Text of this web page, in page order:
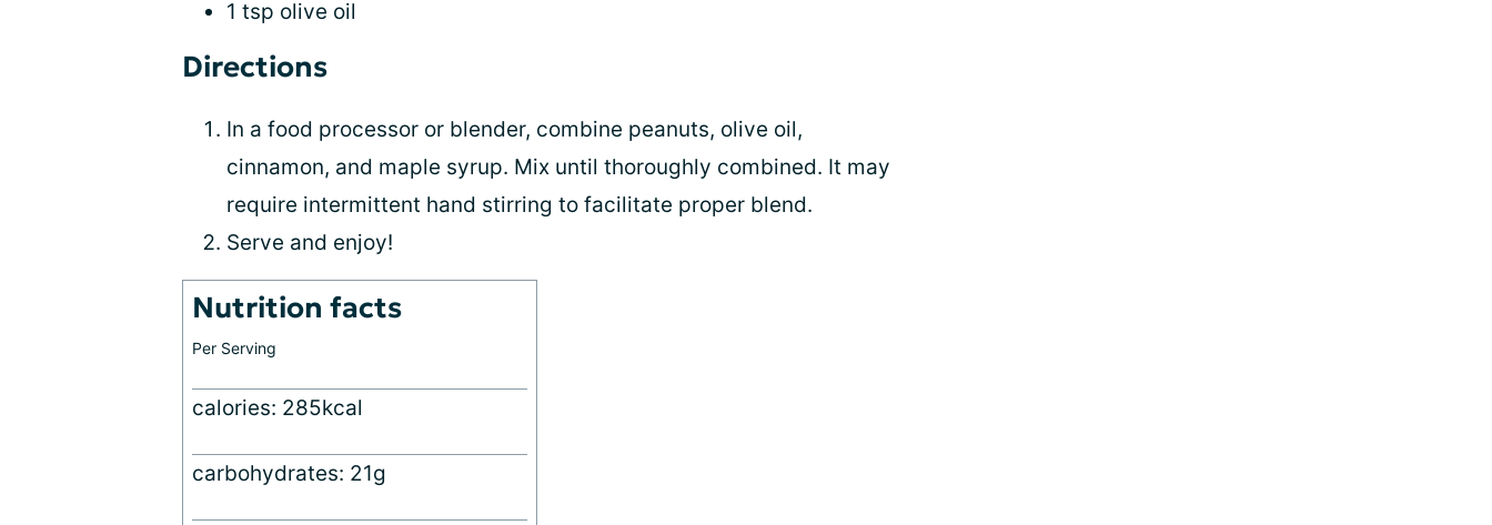
1 tsp olive oil
Directions
In a food processor or blender, combine peanuts, olive oil,
cinnamon, and maple syrup. Mix until thoroughly combined. It may
require intermittent hand stirring to facilitate proper blend.
Serve and enjoy!
Nutrition facts
Per Serving
calories: 285kcal
carbohydrates: 21g